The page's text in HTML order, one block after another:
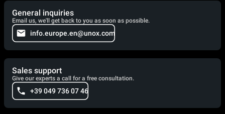
General inquiries
Email us, we'll get back to you as soon as possible.
info.europe.en@unox.com
Sales support
Give our experts a call for a free consultation.
+39 049 736 07 46